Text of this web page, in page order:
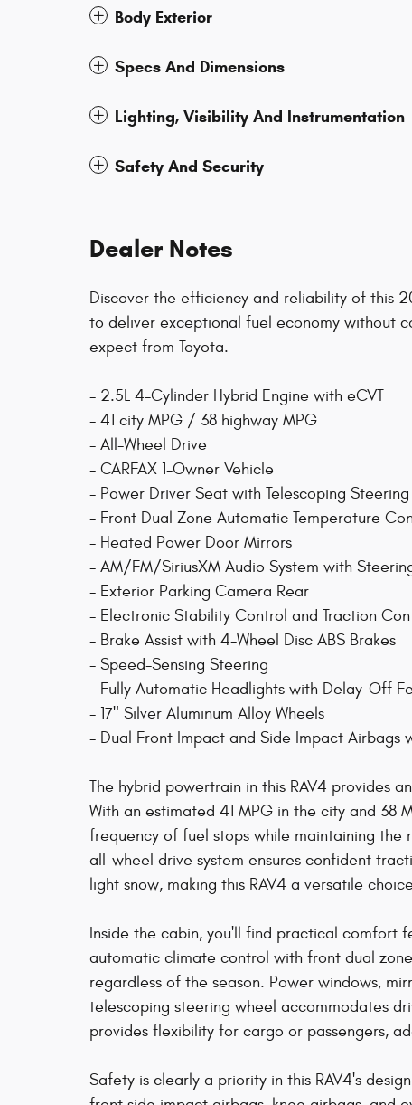
Body Exterior
Specs And Dimensions
Lighting, Visibility And Instrumentation
Safety And Security
Dealer Notes
Discover the efficiency and reliability of this
to deliver exceptional fuel economy without
expect from Toyota.
- 2.5L 4-Cylinder Hybrid Engine with eCVT
- 41 city MPG / 38 highway MPG
- All-Wheel Drive
- CARFAX 1-Owner Vehicle
- Power Driver Seat with Telescoping Steering
- Front Dual Zone Automatic Temperature
- Heated Power Door Mirrors
- AM/FM/SiriusXM Audio System with
- Exterior Parking Camera Rear
- Electronic Stability Control and Traction
- Brake Assist with 4-Wheel Disc ABS Brakes
- Speed-Sensing Steering
- Fully Automatic Headlights with Delay-Off
- 17" Silver Aluminum Alloy Wheels
- Dual Front Impact and Side Impact Airbags
The hybrid powertrain in this RAV4 provides
With an estimated 41 MPG in the city and 38
frequency of fuel stops while maintaining the
all-wheel drive system ensures confident
light snow, making this RAV4 a versatile
Inside the cabin, you'll find practical comfort
automatic climate control with front dual
regardless of the season. Power windows,
telescoping steering wheel accommodates
provides flexibility for cargo or passengers,
Safety is clearly a priority in this RAV4's